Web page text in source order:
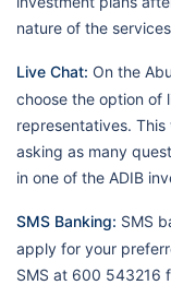
nature of the
Live Chat: On the
choose the option of
representatives.
asking as many
in one of the ADIB
SMS Banking: SMS
apply for your
SMS at 600 543216